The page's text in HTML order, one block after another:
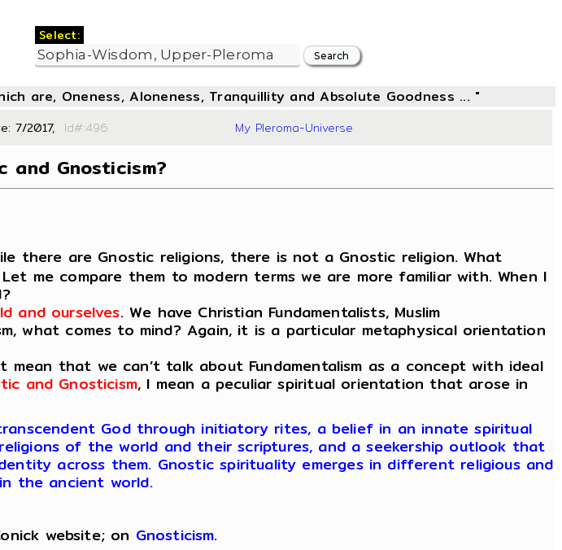
Select:
are, Oneness, Aloneness, Tranquillity and Absolute Goodness ... "
7/2017, Id#:496 My Pleroma-Universe
and Gnosticism?
there are Gnostic religions, there is not a Gnostic religion. What
me compare them to modern terms we are more familiar with. When I
and ourselves. We have Christian Fundamentalists, Muslim
what comes to mind? Again, it is a particular metaphysical orientation
that we can’t talk about Fundamentalism as a concept with ideal
and Gnosticism, I mean a peculiar spiritual orientation that arose in
God through initiatory rites, a belief in an innate spiritual
of the world and their scriptures, and a seekership outlook that
across them. Gnostic spirituality emerges in different religious and
the ancient world.
website; on Gnosticism.